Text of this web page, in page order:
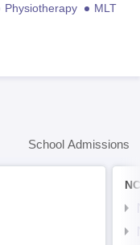
Physiotherapy
MLT
School Admissions